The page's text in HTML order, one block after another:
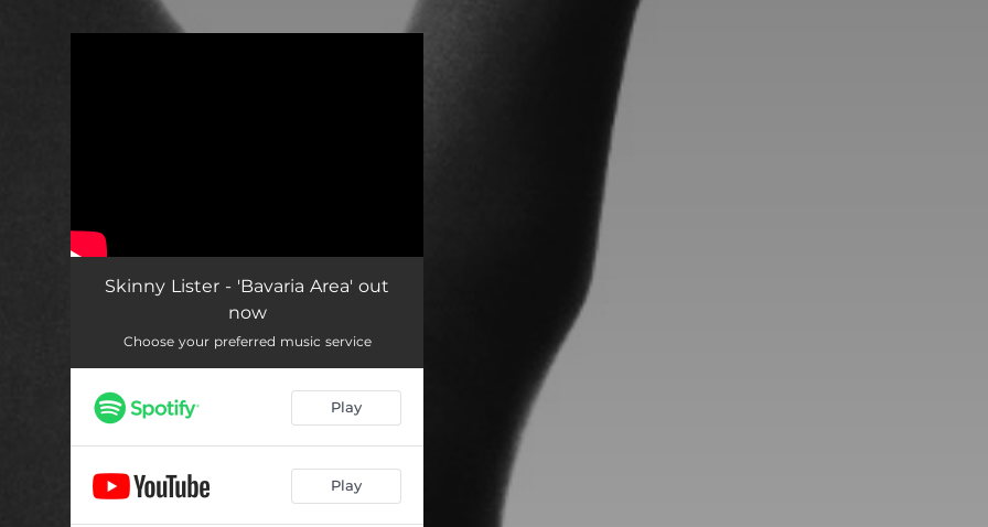
Skinny Lister - 'Bavaria Area' out
now
Choose your preferred music service
Play
Play